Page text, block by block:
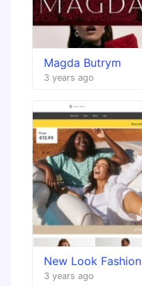
Magda Butrym
3 years ago
New Look Fashion
3 years ago